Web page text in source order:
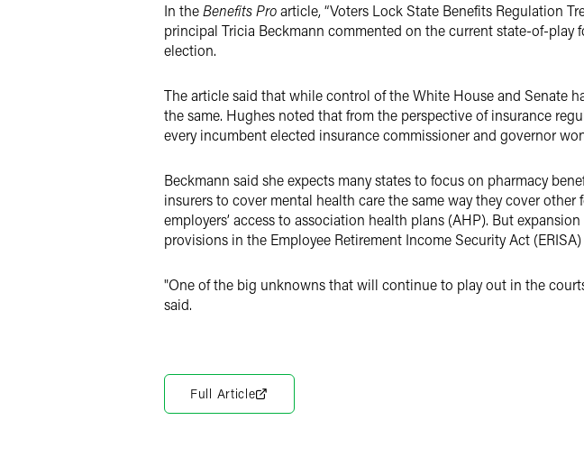
In theBenefits Proarticle, “Voters Lock State Benefits Regulation
principal Tricia Beckmann commented on the current state-of-play
election.
The article said that while control of the White House and Senate
the same. Hughes noted that from the perspective of insurance
every incumbent elected insurance commissioner and governor
Beckmann said she expects many states to focus on pharmacy
insurers to cover mental health care the same way they cover
employers’ access to association health plans (AHP). But
provisions in the Employee Retirement Income Security Act
"One of the big unknowns that will continue to play out in the
said.
Full Article